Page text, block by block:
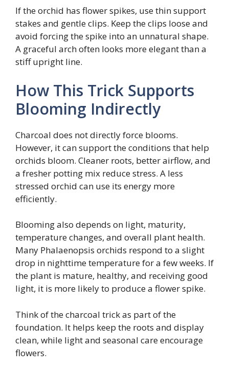
If the orchid has flower spikes, use thin support
stakes and gentle clips. Keep the clips loose and
avoid forcing the spike into an unnatural shape.
A graceful arch often looks more elegant than a
stiff upright line.
How This Trick Supports
Blooming Indirectly
Charcoal does not directly force blooms.
However, it can support the conditions that help
orchids bloom. Cleaner roots, better airflow, and
a fresher potting mix reduce stress. A less
stressed orchid can use its energy more
efficiently.
Blooming also depends on light, maturity,
temperature changes, and overall plant health.
Many Phalaenopsis orchids respond to a slight
drop in nighttime temperature for a few weeks. If
the plant is mature, healthy, and receiving good
light, it is more likely to produce a flower spike.
Think of the charcoal trick as part of the
foundation. It helps keep the roots and display
clean, while light and seasonal care encourage
flowers.